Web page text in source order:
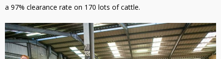
a 97% clearance rate on 170 lots of cattle.